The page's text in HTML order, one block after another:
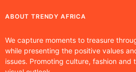
ABOUT TRENDY AFRICA
We capture moments to treasure
while presenting the positive values
issues. Promoting culture, fashion and